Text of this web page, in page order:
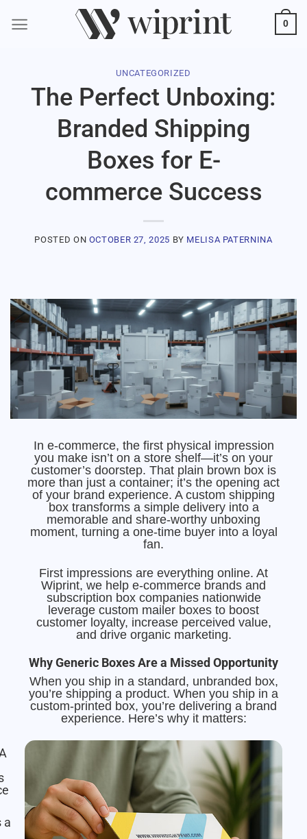
0
UNCATEGORIZED
The Perfect Unboxing:
Branded Shipping
Boxes for E-
commerce Success
POSTED ON OCTOBER 27, 2025 BY MELISA PATERNINA
In e-commerce, the first physical impression
you make isn’t on a store shelf—it’s on your
customer’s doorstep. That plain brown box is
more than just a container; it’s the opening act
of your brand experience. A custom shipping
box transforms a simple delivery into a
memorable and share-worthy unboxing
moment, turning a one-time buyer into a loyal
fan.
First impressions are everything online. At
Wiprint, we help e-commerce brands and
subscription box companies nationwide
leverage custom mailer boxes to boost
customer loyalty, increase perceived value,
and drive organic marketing.
Why Generic Boxes Are a Missed Opportunity
When you ship in a standard, unbranded box,
you’re shipping a product. When you ship in a
custom-printed box, you’re delivering a brand
experience. Here’s why it matters:
a